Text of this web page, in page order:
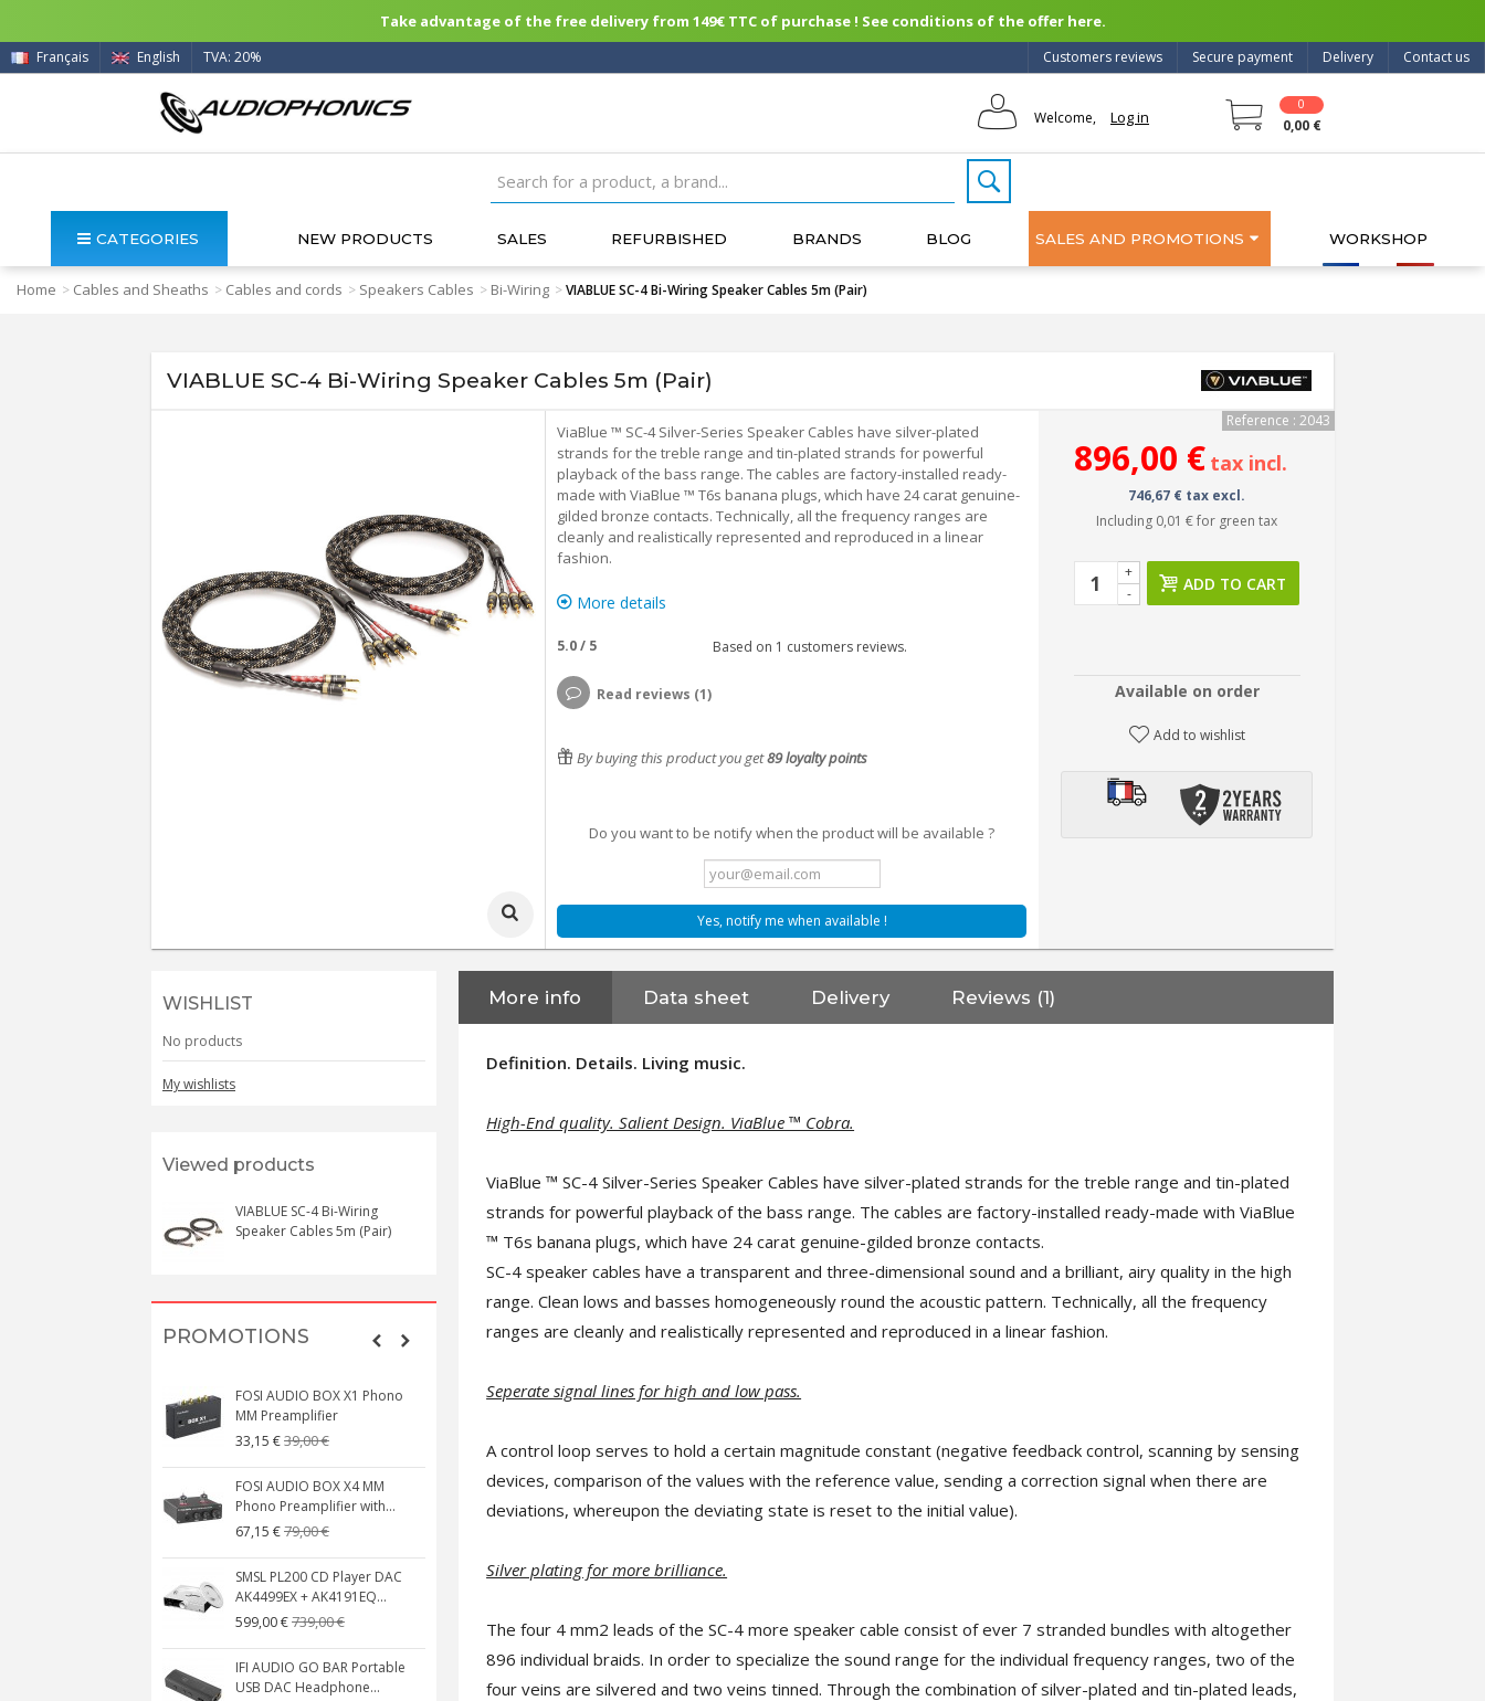
Take advantage of the free delivery from 149€ TTC of purchase ! See conditions of the offer here.
Contact us
Delivery
Secure payment
Customers reviews
Français English TVA: 20%
Welcome, Log in
0
0,00 €
CATEGORIES NEW PRODUCTS SALES REFURBISHED BRANDS BLOG SALES AND PROMOTIONS WORKSHOP
Home > Cables and Sheaths > Cables and cords > Speakers Cables > Bi-Wiring >VIABLUE SC-4 Bi-Wiring Speaker Cables 5m (Pair)
VIABLUE SC-4 Bi-Wiring Speaker Cables 5m (Pair)
ViaBlue ™ SC-4 Silver-Series Speaker Cables have silver-plated
strands for the treble range and tin-plated strands for powerful
playback of the bass range. The cables are factory-installed ready-
made with ViaBlue ™ T6s banana plugs, which have 24 carat genuine-
gilded bronze contacts. Technically, all the frequency ranges are
cleanly and realistically represented and reproduced in a linear
fashion.
More details
5.0/ 5 Based on 1 customers reviews.
Read reviews (1)
By buying this product you get89loyalty points
Do you want to be notify when the product will be available ?
Yes, notify me when available !
Reference : 2043
896,00 € tax incl.
746,67 € tax excl.
Including 0,01 €for green tax
-
+
ADD TO CART
Available on order
Add to wishlist
WISHLIST
No products
My wishlists
Viewed products
VIABLUE SC-4 Bi-Wiring
Speaker Cables 5m (Pair)
PROMOTIONS
FOSI AUDIO BOX X1 Phono
MM Preamplifier
33,15 €39,00 €
FOSI AUDIO BOX X4 MM
Phono Preamplifier with...
67,15 €79,00 €
SMSL PL200 CD Player DAC
AK4499EX + AK4191EQ...
599,00 €739,00 €
IFI AUDIO GO BAR Portable
USB DAC Headphone...
NEUTRIK NC3FXX Silver Plated
4,95 €
[GRADE B] DAYTON AUDIO
MKSX4 Low Profil...
AUDIOPHONICS DA-S250NC
579,00 €
649,00 €
FOSI AUDIO CA30 4 Channel
Car Amplifier 4x100W...
More info Data sheet Delivery Reviews (1)
Definition. Details. Living music.
High-End quality. Salient Design. ViaBlue ™ Cobra.
ViaBlue ™ SC-4 Silver-Series Speaker Cables have silver-plated strands for the treble range and tin-plated
strands for powerful playback of the bass range. The cables are factory-installed ready-made with ViaBlue
™ T6s banana plugs, which have 24 carat genuine-gilded bronze contacts.
SC-4 speaker cables have a transparent and three-dimensional sound and a brilliant, airy quality in the high
range. Clean lows and basses homogeneously round the acoustic pattern. Technically, all the frequency
ranges are cleanly and realistically represented and reproduced in a linear fashion.
Seperate signal lines for high and low pass.
A control loop serves to hold a certain magnitude constant (negative feedback control, scanning by sensing
devices, comparison of the values ​​with the reference value, sending a correction signal when there are
deviations, whereupon the deviating state is reset to the initial value).
Silver plating for more brilliance.
The four 4 mm2 leads of the SC-4 more speaker cable consist of ever 7 stranded bundles with altogether
896 individual braids. In order to specialize the sound range for the individual frequency ranges, two of the
four veins are silvered and two veins tinned. Through the combination of silver-plated and tin-plated leads,